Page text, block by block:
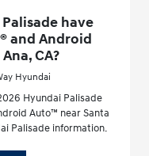
have
and Android
CA?
Hyundai
Hyundai Palisade
Auto™ near Santa
Palisade information.